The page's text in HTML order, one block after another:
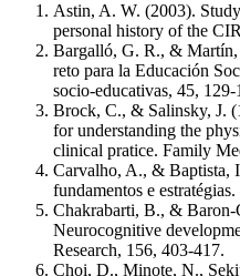
Astin, A. W. (2003).
personal history of the
Bargalló, G. R., &
reto para la Educación
socio-educativas, 45, 129-
Brock, C., & Salinsky, J.
for understanding the
clinical pratice. Family
Carvalho, A., & Baptista,
fundamentos e
Chakrabarti, B., & Baron-
Neurocognitive
Research, 156, 403-417.
Choi, D., Minote, N.,